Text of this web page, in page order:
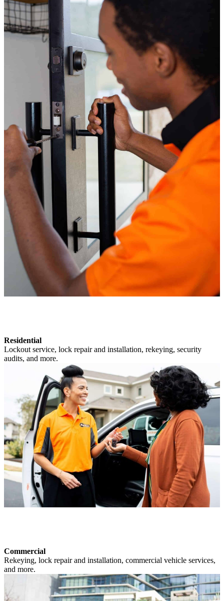
Residential
Lockout service, lock repair and installation, rekeying, security
audits, and more.
Commercial
Rekeying, lock repair and installation, commercial vehicle services,
and more.